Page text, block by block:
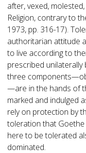
after, vexed,
Religion, contrary to
1973, pp. 316-17).
authoritarian attitude
to live according to
prescribed unilaterally
three
—are in the hands of
marked and indulged
rely on protection by
toleration that Goethe
here to be tolerated
dominated.